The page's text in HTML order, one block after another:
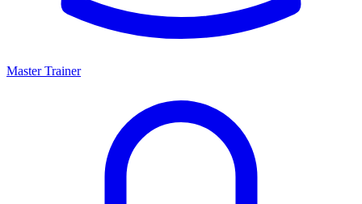
Master Trainer